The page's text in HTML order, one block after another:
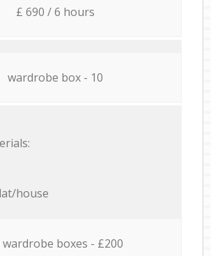
£ 690 / 6 hours
wardrobe box - 10
house
wardrobe boxes - £200